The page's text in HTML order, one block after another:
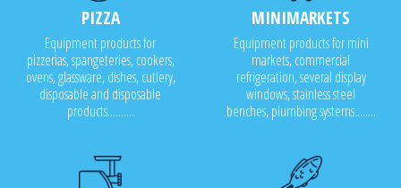
PIZZA
Equipment products for
pizzerias, spangeteries, cookers,
ovens, glassware, dishes, cutlery,
disposable and disposable
products..........
MINIMARKETS
Equipment products for mini
markets, commercial
refrigeration, several display
windows, stainless steel
benches, plumbing systems........